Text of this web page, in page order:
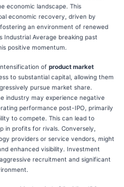
economic landscape. This
economic recovery, driven by
an environment of renewed
Industrial Average breaking past
positive momentum.
of product market
to substantial capital, allowing them
pursue market share.
industry may experience negative
performance post-IPO, primarily
to compete. This can lead to
in profits for rivals. Conversely,
providers or service vendors, might
enhanced visibility. Investment
recruitment and significant